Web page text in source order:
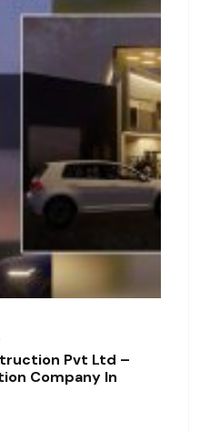
Pvt Ltd –
Company In